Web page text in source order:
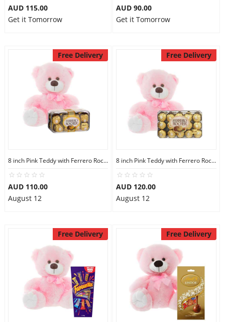
AUD 115.00
Get it Tomorrow
AUD 90.00
Get it Tomorrow
Free Delivery
8 inch Pink Teddy with Ferrero Rocher 16
AUD 110.00
August 12
Free Delivery
8 inch Pink Teddy with Ferrero Rocher 30
AUD 120.00
August 12
Free Delivery Free Delivery